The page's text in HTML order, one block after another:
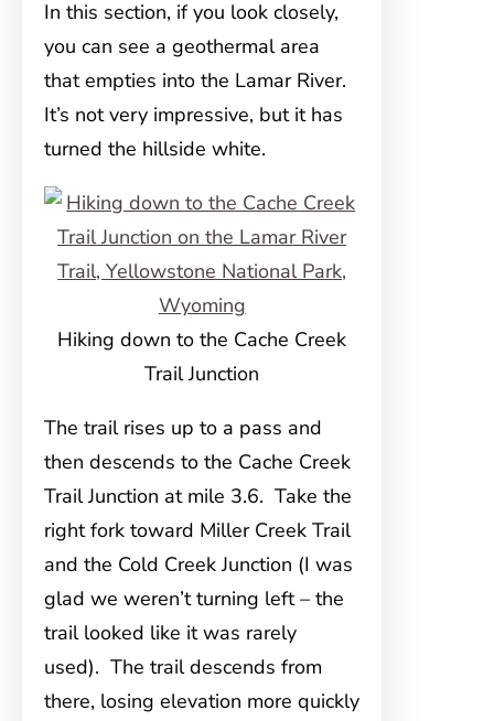
In this section, if you look closely,
you can see a geothermal area
that empties into the Lamar River.
It’s not very impressive, but it has
turned the hillside white.
Hiking down to the Cache Creek
Trail Junction
The trail rises up to a pass and
then descends to the Cache Creek
Trail Junction at mile 3.6. Take the
right fork toward Miller Creek Trail
and the Cold Creek Junction (I was
glad we weren’t turning left – the
trail looked like it was rarely
used). The trail descends from
there, losing elevation more quickly